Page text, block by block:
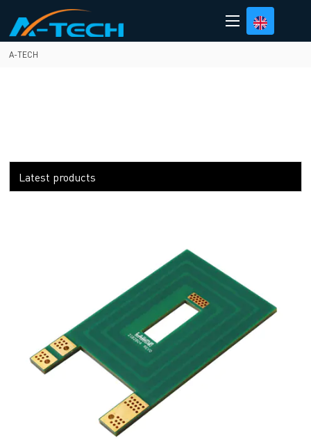
A-TECH
Latest products